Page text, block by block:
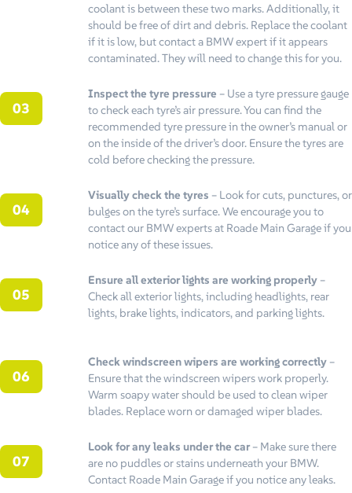
coolant is between these two marks. Additionally, it
should be free of dirt and debris. Replace the coolant
if it is low, but contact a BMW expert if it appears
contaminated. They will need to change this for you.
Inspect the tyre pressure – Use a tyre pressure gauge
to check each tyre’s air pressure. You can find the
recommended tyre pressure in the owner’s manual or
on the inside of the driver’s door. Ensure the tyres are
cold before checking the pressure.
Visually check the tyres – Look for cuts, punctures, or
bulges on the tyre’s surface. We encourage you to
contact our BMW experts at Roade Main Garage if you
notice any of these issues.
Ensure all exterior lights are working properly –
Check all exterior lights, including headlights, rear
lights, brake lights, indicators, and parking lights.
Check windscreen wipers are working correctly –
Ensure that the windscreen wipers work properly.
Warm soapy water should be used to clean wiper
blades. Replace worn or damaged wiper blades.
Look for any leaks under the car– Make sure there
are no puddles or stains underneath your BMW.
Contact Roade Main Garage if you notice any leaks.